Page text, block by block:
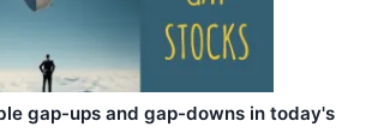
gap-ups and gap-downs in today's